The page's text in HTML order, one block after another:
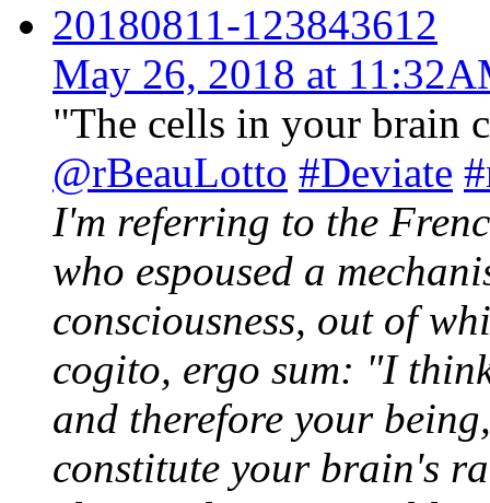
20180811-123843612
May 26, 2018 at
"The cells in your brain
@rBeauLotto #Deviate
I'm referring to the
who espoused a
consciousness, out of
cogito, ergo sum: "I
and therefore your
constitute your brain's